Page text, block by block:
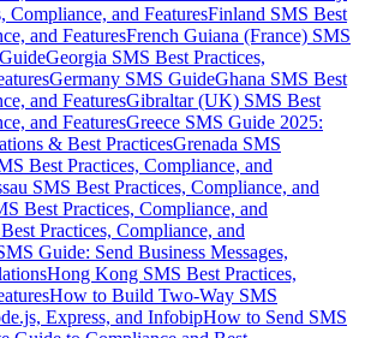
Compliance, and FeaturesFinland SMS Best
and FeaturesFrench Guiana (France) SMS
Georgia SMS Best Practices,
Germany SMS GuideGhana SMS Best
and FeaturesGibraltar (UK) SMS Best
and FeaturesGreece SMS Guide 2025:
& Best PracticesGrenada SMS
Best Practices, Compliance, and
SMS Best Practices, Compliance, and
Best Practices, Compliance, and
Practices, Compliance, and
Guide: Send Business Messages,
Hong Kong SMS Best Practices,
How to Build Two-Way SMS
Express, and InfobipHow to Send SMS